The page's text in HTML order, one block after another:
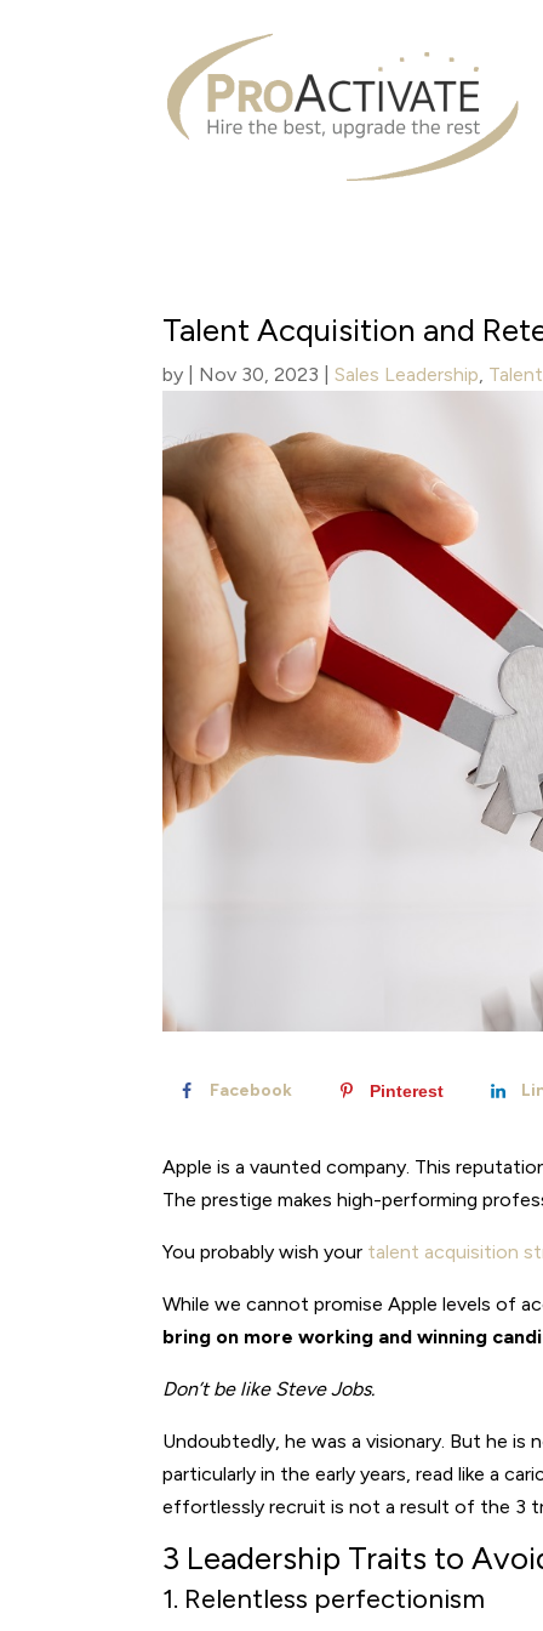
Talent Acquisition and
by Nov 30, 2023 |Sales Leadership,
Facebook Pinterest
Apple is a vaunted company. This
The prestige makes high-performing
You probably wish your talent acquisition
While we cannot promise Apple levels of
bring on more working and winning
Don’t be like Steve Jobs.
Undoubtedly, he was a visionary. But he
particularly in the early years, read like a
effortlessly recruit is not a result of the 3
3 Leadership Traits to
1. Relentless perfectionism